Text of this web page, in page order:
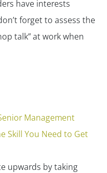
have interests
forget to assess the
talk” at work when
Management
Skill You Need to Get
upwards by taking